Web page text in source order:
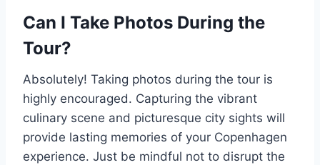
Can I Take Photos During the
Tour?
Absolutely! Taking photos during the tour is
highly encouraged. Capturing the vibrant
culinary scene and picturesque city sights will
provide lasting memories of your Copenhagen
experience. Just be mindful not to disrupt the